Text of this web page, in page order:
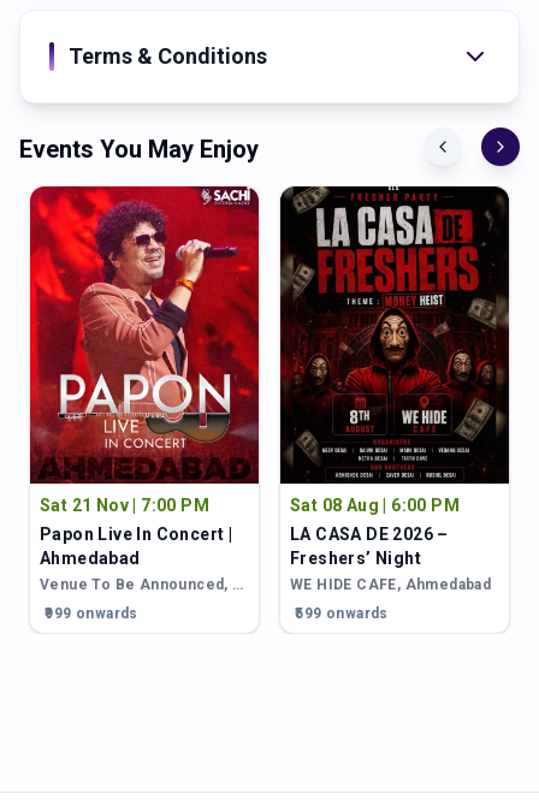
Terms & Conditions
Events You May Enjoy
Sat 21 Nov | 7:00 PM
Papon Live In Concert |
Ahmedabad
Venue To Be Announced , Ahmedabad
₹999 onwards
Sat 08 Aug | 6:00 PM
LA CASA DE 2026 –
Freshers’ Night
WE HIDE CAFE, Ahmedabad
₹599 onwards